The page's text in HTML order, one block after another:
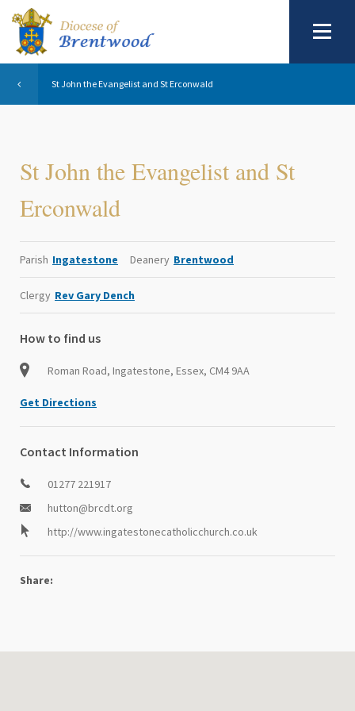
St John the Evangelist and St Erconwald
St John the Evangelist and St
Erconwald
Parish Ingatestone Deanery Brentwood
Clergy Rev Gary Dench
How to find us
Roman Road, Ingatestone, Essex, CM4 9AA
Get Directions
Contact Information
01277 221917
hutton@brcdt.org
http://www.ingatestonecatholicchurch.co.uk
Share: